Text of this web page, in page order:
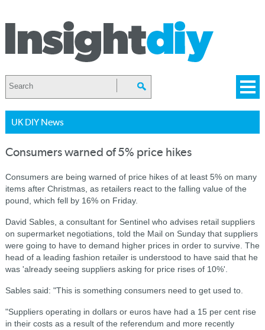
UK DIY News
Consumers warned of 5% price hikes
Consumers are being warned of price hikes of at least 5% on many
items after Christmas, as retailers react to the falling value of the
pound, which fell by 16% on Friday.
David Sables, a consultant for Sentinel who advises retail suppliers
on supermarket negotiations, told the Mail on Sunday that suppliers
were going to have to demand higher prices in order to survive. The
head of a leading fashion retailer is understood to have said that he
was 'already seeing suppliers asking for price rises of 10%'.
Sables said: "This is something consumers need to get used to.
"Suppliers operating in dollars or euros have had a 15 per cent rise
in their costs as a result of the referendum and more recently